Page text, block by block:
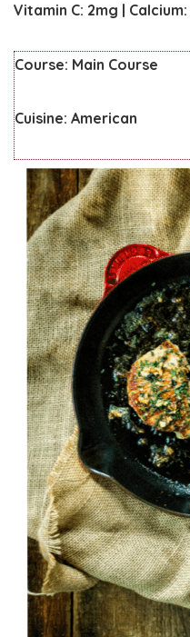
Vitamin C: 2mg | Calcium:
Course: Main Course
Cuisine: American